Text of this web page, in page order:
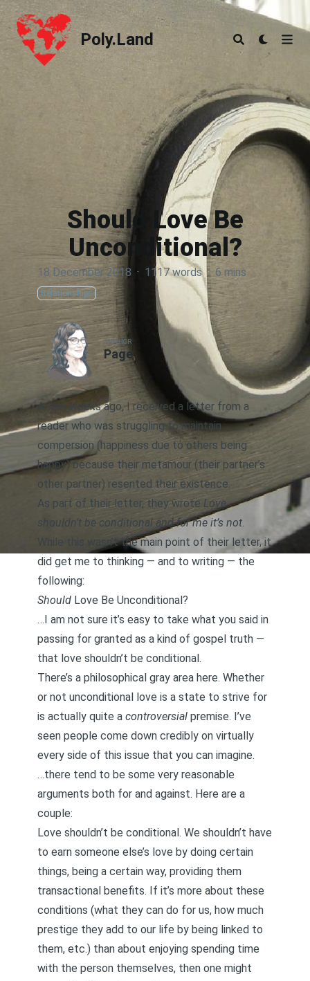
Poly.Land
Poly.Land
Should Love Be
Unconditional?
18 December 2018 · 1117 words · 6 mins
Relationships
AUTHOR
Page
A few weeks ago, I received a letter from a
reader who was struggling to maintain
compersion (happiness due to others being
happy) because their metamour (their partner’s
other partner) resented their existence.
As part of their letter, they wrote Love
shouldn’t be conditional and for me it’s not.
While this wasn’t the main point of their letter, it
did get me to thinking — and to writing — the
following:
Should Love Be Unconditional?
…I am not sure it’s easy to take what you said in
passing for granted as a kind of gospel truth —
that love shouldn’t be conditional.
There’s a philosophical gray area here. Whether
or not unconditional love is a state to strive for
is actually quite a controversial premise. I’ve
seen people come down credibly on virtually
every side of this issue that you can imagine.
…there tend to be some very reasonable
arguments both for and against. Here are a
couple:
Love shouldn’t be conditional. We shouldn’t have
to earn someone else’s love by doing certain
things, being a certain way, providing them
transactional benefits. If it’s more about these
conditions (what they can do for us, how much
prestige they add to our life by being linked to
them, etc.) than about enjoying spending time
with the person themselves, then one might